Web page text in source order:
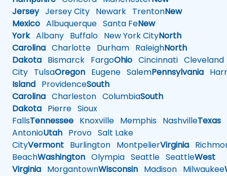
JerseyJersey City Newark TrentonNew
Mexico Albuquerque Santa FeNew
YorkAlbany Buffalo New York CityNorth
Carolina Charlotte Durham RaleighNorth
Dakota Bismarck FargoOhio Cincinnati Cleveland
City TulsaOregon Eugene SalemPennsylvania
Island ProvidenceSouth
Carolina Charleston ColumbiaSouth
Dakota Pierre Sioux
FallsTennessee Knoxville Memphis NashvilleTexas
AntonioUtah Provo Salt Lake
CityVermont Burlington MontpelierVirginia
BeachWashington Olympia Seattle SeattleWest
Virginia MorgantownWisconsin Madison Milwaukee